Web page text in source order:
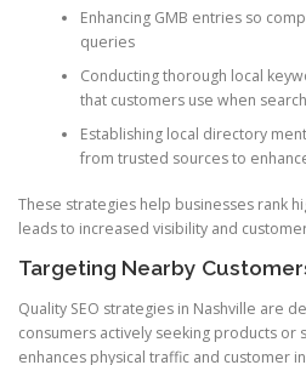
Enhancing GMB entries so
queries
Conducting thorough local
that customers use when
Establishing local directory
from trusted sources to
These strategies help businesses rank
leads to increased visibility and
Targeting Nearby
Quality SEO strategies in Nashville are
consumers actively seeking products or
enhances physical traffic and customer